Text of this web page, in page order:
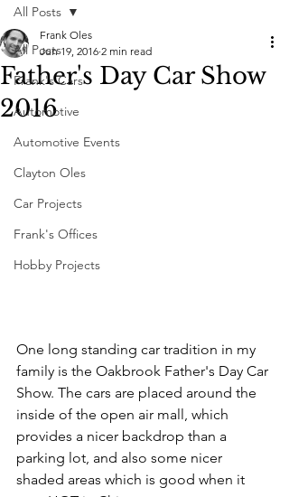
All Posts
Frank's Cars
Automotive
Automotive Events
Clayton Oles
Car Projects
Frank's Offices
Hobby Projects
All Posts
Father's Day Car Show
2016
Frank Oles
Jun 19, 2016 2 min read
One long standing car tradition in my
family is the Oakbrook Father's Day Car
Show. The cars are placed around the
inside of the open air mall, which
provides a nicer backdrop than a
parking lot, and also some nicer
shaded areas which is good when it